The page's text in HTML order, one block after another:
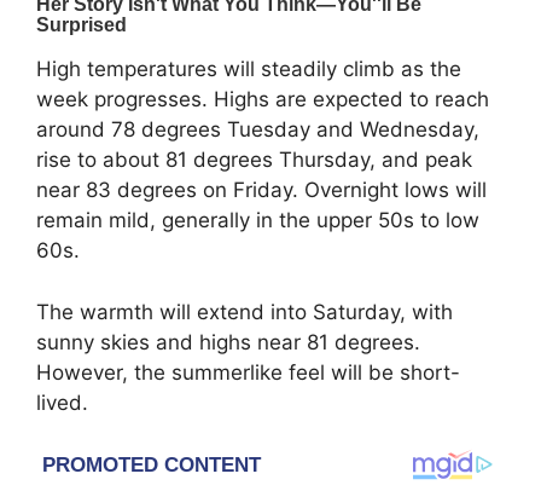
High temperatures will steadily climb as the
week progresses. Highs are expected to reach
around 78 degrees Tuesday and Wednesday,
rise to about 81 degrees Thursday, and peak
near 83 degrees on Friday. Overnight lows will
remain mild, generally in the upper 50s to low
60s.
The warmth will extend into Saturday, with
sunny skies and highs near 81 degrees.
However, the summerlike feel will be short-
lived.